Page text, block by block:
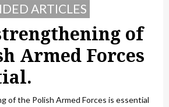
ARTICLES
of
Armed Forces
of the Polish Armed Forces is essential